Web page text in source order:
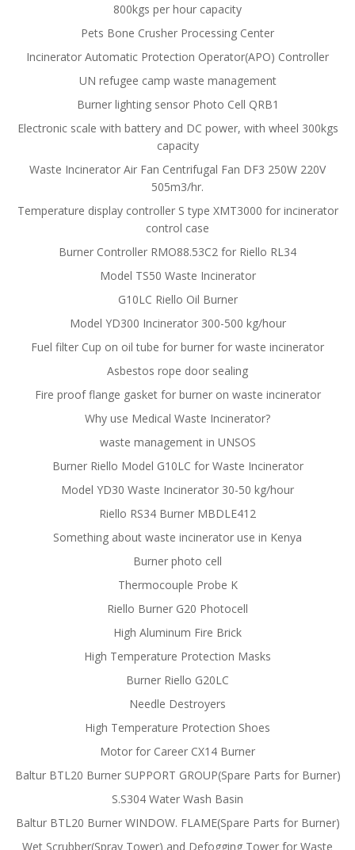
800kgs per hour capacity
Pets Bone Crusher Processing Center
Incinerator Automatic Protection Operator(APO) Controller
UN refugee camp waste management
Burner lighting sensor Photo Cell QRB1
Electronic scale with battery and DC power, with wheel 300kgs
capacity
Waste Incinerator Air Fan Centrifugal Fan DF3 250W 220V
505m3/hr.
Temperature display controller S type XMT3000 for incinerator
control case
Burner Controller RMO88.53C2 for Riello RL34
Model TS50 Waste Incinerator
G10LC Riello Oil Burner
Model YD300 Incinerator 300-500 kg/hour
Fuel filter Cup on oil tube for burner for waste incinerator
Asbestos rope door sealing
Fire proof flange gasket for burner on waste incinerator
Why use Medical Waste Incinerator?
waste management in UNSOS
Burner Riello Model G10LC for Waste Incinerator
Model YD30 Waste Incinerator 30-50 kg/hour
Riello RS34 Burner MBDLE412
Something about waste incinerator use in Kenya
Burner photo cell
Thermocouple Probe K
Riello Burner G20 Photocell
High Aluminum Fire Brick
High Temperature Protection Masks
Burner Riello G20LC
Needle Destroyers
High Temperature Protection Shoes
Motor for Career CX14 Burner
Baltur BTL20 Burner SUPPORT GROUP(Spare Parts for Burner)
S.S304 Water Wash Basin
Baltur BTL20 Burner WINDOW. FLAME(Spare Parts for Burner)
Wet Scrubber(Spray Tower) and Defogging Tower for Waste